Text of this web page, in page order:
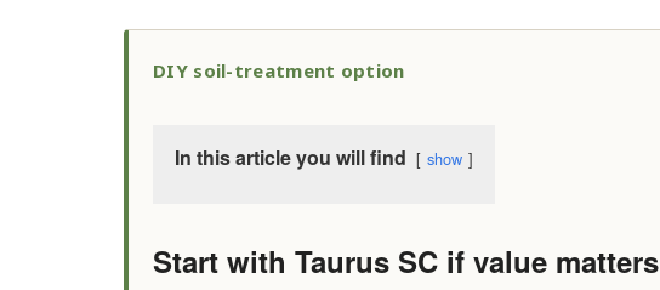
DIY soil-treatment option
In this article you will find show
Start with Taurus SC if value matters